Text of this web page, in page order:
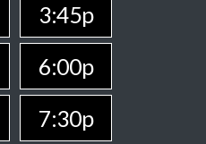
3:45p
6:00p
7:30p